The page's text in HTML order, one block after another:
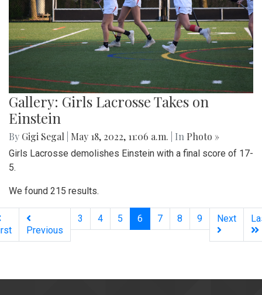
Gallery: Girls Lacrosse Takes on
Einstein
By Gigi Segal May 18, 2022, 11:06 a.m. | In Photo »
Girls Lacrosse demolishes Einstein with a final score of 17-
5.
We found 215 results.
Previous
3 4 5 6 (current)
7 8 9 Next